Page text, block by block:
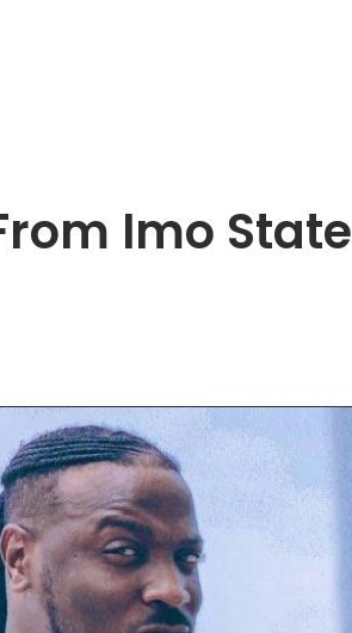
Imo State